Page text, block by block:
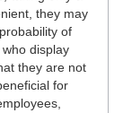
they may
of
display
they are not
for